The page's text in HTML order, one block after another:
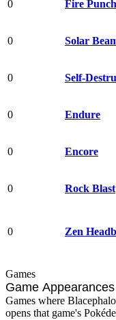
0 Fire Punch
0 Solar
0 Self-
0 Endure
0 Encore
0 Rock Blast
0 Zen
Games
Game Appearances
Games where
opens that game's